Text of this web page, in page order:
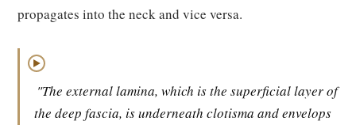
propagates into the neck and vice versa.
▶
"The external lamina, which is the superficial layer of
the deep fascia, is underneath clotisma and envelops